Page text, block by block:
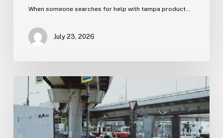
When someone searches for help with tampa product…
July 23, 2026
Tampa
Medical
Malpractice
Lawyer